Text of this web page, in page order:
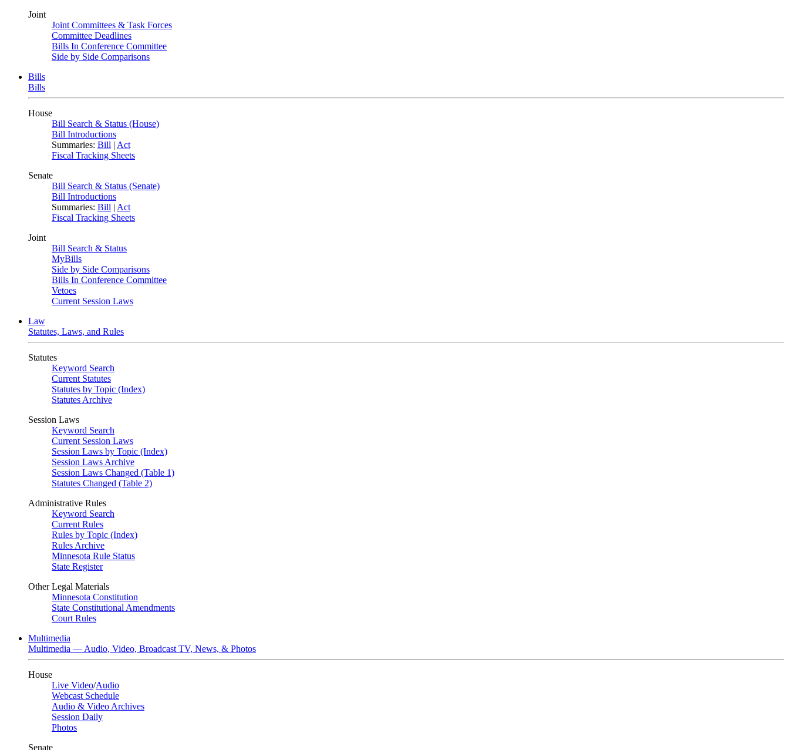
Joint
Joint Committees & Task Forces
Committee Deadlines
Bills In Conference Committee
Side by Side Comparisons
Bills
Bills
House
Bill Search & Status (House)
Bill Introductions
Summaries: Bill | Act
Fiscal Tracking Sheets
Senate
Bill Search & Status (Senate)
Bill Introductions
Summaries: Bill | Act
Fiscal Tracking Sheets
Joint
Bill Search & Status
MyBills
Side by Side Comparisons
Bills In Conference Committee
Vetoes
Current Session Laws
Law
Statutes, Laws, and Rules
Statutes
Keyword Search
Current Statutes
Statutes by Topic (Index)
Statutes Archive
Session Laws
Keyword Search
Current Session Laws
Session Laws by Topic (Index)
Session Laws Archive
Session Laws Changed (Table 1)
Statutes Changed (Table 2)
Administrative Rules
Keyword Search
Current Rules
Rules by Topic (Index)
Rules Archive
Minnesota Rule Status
State Register
Other Legal Materials
Minnesota Constitution
State Constitutional Amendments
Court Rules
Multimedia
Multimedia — Audio, Video, Broadcast TV, News, & Photos
House
Live Video/Audio
Webcast Schedule
Audio & Video Archives
Session Daily
Photos
Senate